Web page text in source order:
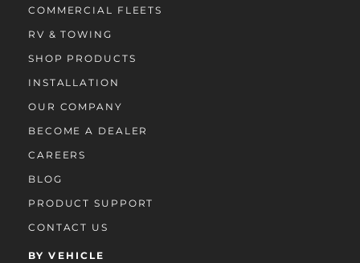
COMMERCIAL FLEETS
RV & TOWING
SHOP PRODUCTS
INSTALLATION
OUR COMPANY
BECOME A DEALER
CAREERS
BLOG
PRODUCT SUPPORT
CONTACT US
BY VEHICLE